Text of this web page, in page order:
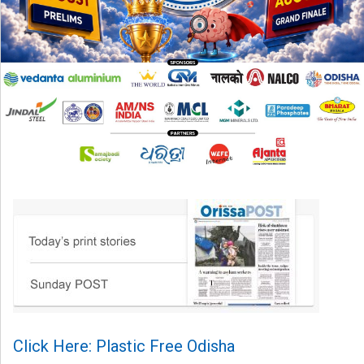
Click Here: Plastic Free Odisha